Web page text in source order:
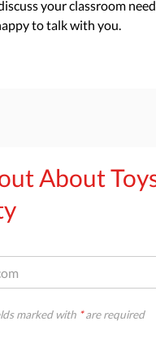
your classroom
to talk with you.
About
marked with *are required